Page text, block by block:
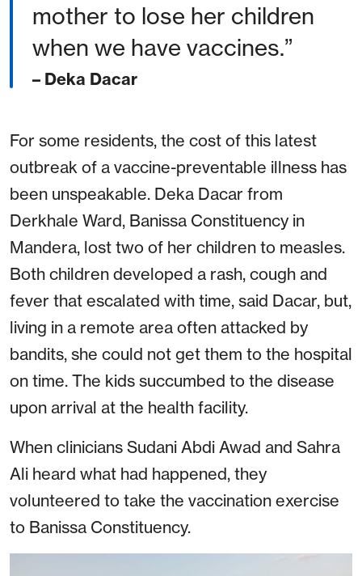
mother to lose her children
when we have vaccines.”
– Deka Dacar
For some residents, the cost of this latest
outbreak of a vaccine-preventable illness has
been unspeakable. Deka Dacar from
Derkhale Ward, Banissa Constituency in
Mandera, lost two of her children to measles.
Both children developed a rash, cough and
fever that escalated with time, said Dacar, but,
living in a remote area often attacked by
bandits, she could not get them to the hospital
on time. The kids succumbed to the disease
upon arrival at the health facility.
When clinicians Sudani Abdi Awad and Sahra
Ali heard what had happened, they
volunteered to take the vaccination exercise
to Banissa Constituency.